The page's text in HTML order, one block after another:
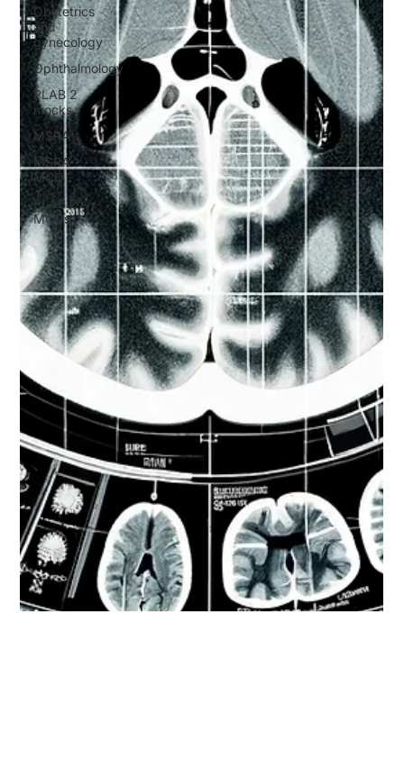
Obstetrics
and
gynecology
Ophthalmology
PLAB 2
mocks
MSRA
MSRA
MCQ
PLAB 2
MCQs